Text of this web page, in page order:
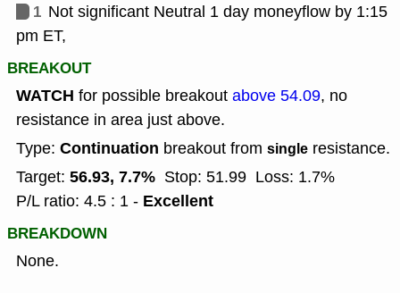
1 Not significant Neutral 1 day moneyflow by 1:15
pm ET,
BREAKOUT
WATCH for possible breakout above 54.09, no
resistance in area just above.
Type: Continuation breakout from single resistance.
Target: 56.93, 7.7% Stop: 51.99 Loss: 1.7%
P/L ratio: 4.5 : 1 - Excellent
BREAKDOWN
None.